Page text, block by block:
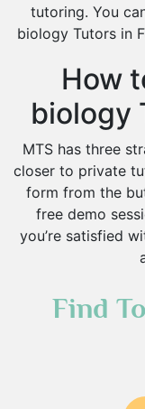
tutoring. You
biology Tutors in
How
biology
MTS has three
closer to private
form from the
free demo
you’re satisfied
Find